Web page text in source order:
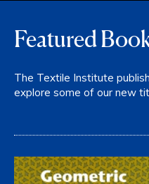
Featured
The Textile Institute
explore some of our new